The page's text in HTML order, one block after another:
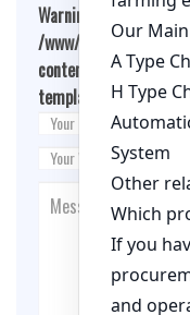
Warning
: Undefined
/www/wwwroot/
content/themes/
template.php on line